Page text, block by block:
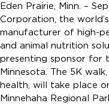
Eden Prairie, Minn. –
Corporation, the
manufacturer of high-
and animal nutrition
presenting sponsor for
Minnesota. The 5K
health, will take place
Minnehaha Regional